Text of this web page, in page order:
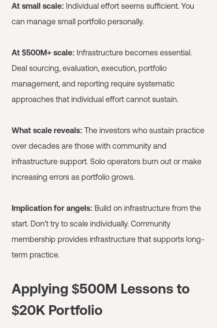
At small scale: Individual effort seems sufficient. You
can manage small portfolio personally.
At $500M+ scale: Infrastructure becomes essential.
Deal sourcing, evaluation, execution, portfolio
management, and reporting require systematic
approaches that individual effort cannot sustain.
What scale reveals: The investors who sustain practice
over decades are those with community and
infrastructure support. Solo operators burn out or make
increasing errors as portfolio grows.
Implication for angels: Build on infrastructure from the
start. Don't try to scale individually. Community
membership provides infrastructure that supports long-
term practice.
Applying $500M Lessons to
$20K Portfolio